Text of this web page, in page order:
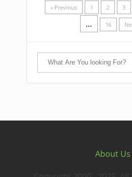
« Previous 1 2 3
… 16
About Us